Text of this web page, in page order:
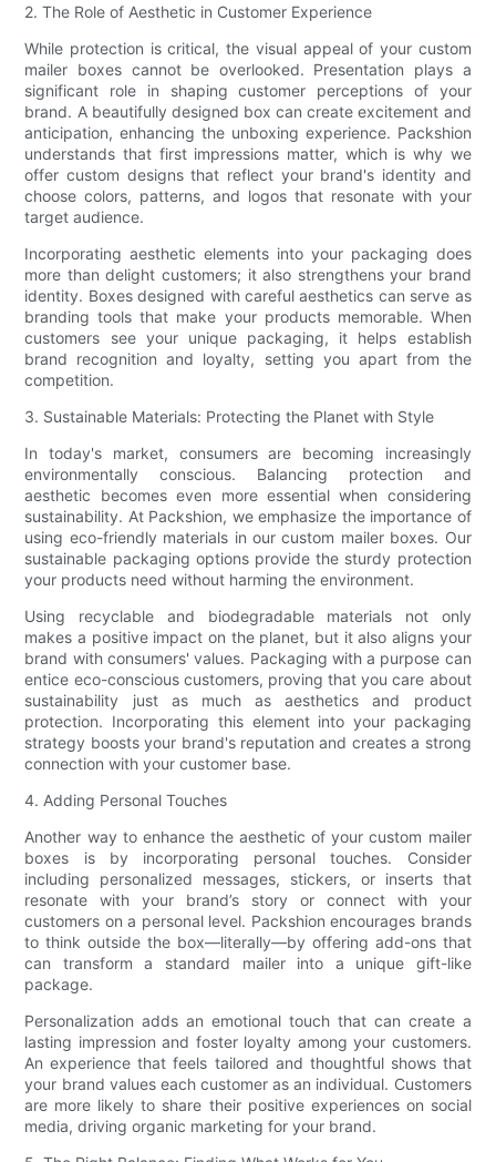
2. The Role of Aesthetic in Customer Experience
While protection is critical, the visual appeal of your custom
mailer boxes cannot be overlooked. Presentation plays a
significant role in shaping customer perceptions of your
brand. A beautifully designed box can create excitement and
anticipation, enhancing the unboxing experience. Packshion
understands that first impressions matter, which is why we
offer custom designs that reflect your brand's identity and
choose colors, patterns, and logos that resonate with your
target audience.
Incorporating aesthetic elements into your packaging does
more than delight customers; it also strengthens your brand
identity. Boxes designed with careful aesthetics can serve as
branding tools that make your products memorable. When
customers see your unique packaging, it helps establish
brand recognition and loyalty, setting you apart from the
competition.
3. Sustainable Materials: Protecting the Planet with Style
In today's market, consumers are becoming increasingly
environmentally conscious. Balancing protection and
aesthetic becomes even more essential when considering
sustainability. At Packshion, we emphasize the importance of
using eco-friendly materials in our custom mailer boxes. Our
sustainable packaging options provide the sturdy protection
your products need without harming the environment.
Using recyclable and biodegradable materials not only
makes a positive impact on the planet, but it also aligns your
brand with consumers' values. Packaging with a purpose can
entice eco-conscious customers, proving that you care about
sustainability just as much as aesthetics and product
protection. Incorporating this element into your packaging
strategy boosts your brand's reputation and creates a strong
connection with your customer base.
4. Adding Personal Touches
Another way to enhance the aesthetic of your custom mailer
boxes is by incorporating personal touches. Consider
including personalized messages, stickers, or inserts that
resonate with your brand’s story or connect with your
customers on a personal level. Packshion encourages brands
to think outside the box—literally—by offering add-ons that
can transform a standard mailer into a unique gift-like
package.
Personalization adds an emotional touch that can create a
lasting impression and foster loyalty among your customers.
An experience that feels tailored and thoughtful shows that
your brand values each customer as an individual. Customers
are more likely to share their positive experiences on social
media, driving organic marketing for your brand.